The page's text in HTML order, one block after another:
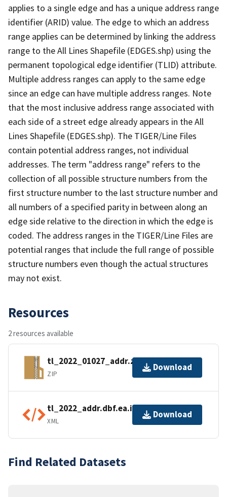
applies to a single edge and has a unique address range
identifier (ARID) value. The edge to which an address
range applies can be determined by linking the address
range to the All Lines Shapefile (EDGES.shp) using the
permanent topological edge identifier (TLID) attribute.
Multiple address ranges can apply to the same edge
since an edge can have multiple address ranges. Note
that the most inclusive address range associated with
each side of a street edge already appears in the All
Lines Shapefile (EDGES.shp). The TIGER/Line Files
contain potential address ranges, not individual
addresses. The term "address range" refers to the
collection of all possible structure numbers from the
first structure number to the last structure number and
all numbers of a specified parity in between along an
edge side relative to the direction in which the edge is
coded. The address ranges in the TIGER/Line Files are
potential ranges that include the full range of possible
structure numbers even though the actual structures
may not exist.
Resources
2 resources available
tl_2022_01027_addr.zip
ZIP
Download
tl_2022_addr.dbf.ea.iso.xml
XML
Download
Find Related Datasets